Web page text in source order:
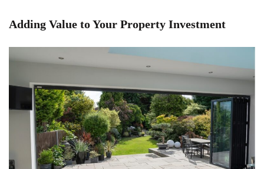
Adding Value to Your Property Investment